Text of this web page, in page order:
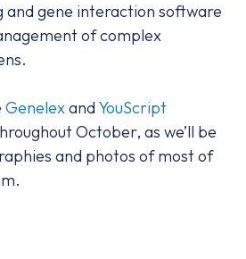
and gene interaction software
of complex
GenelexandYouScript
October, as we’ll be
and photos of most of